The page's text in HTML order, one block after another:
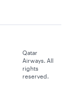
Qatar
Airways. All
rights
reserved.